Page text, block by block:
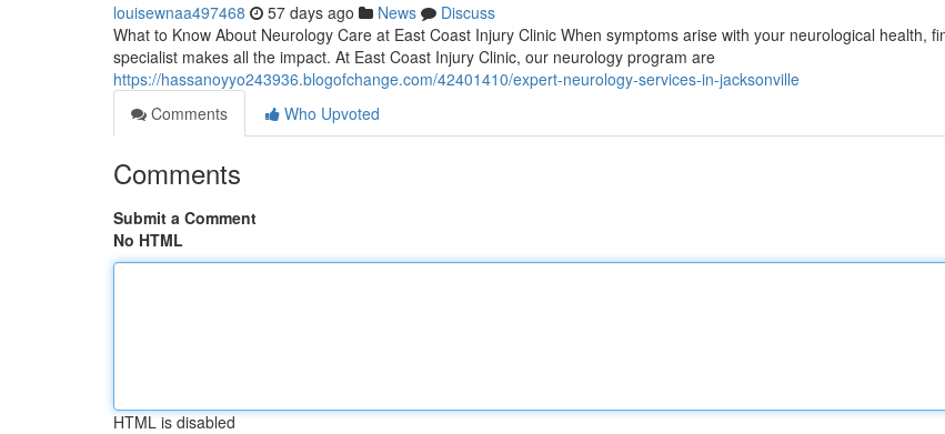
louisewnaa497468 57 days ago News
Discuss
What to Know About Neurology Care at East Coast Injury Clinic When symptoms arise with your neurological health,
specialist makes all the impact. At East Coast Injury Clinic, our neurology program are
https://hassanoyyo243936.blogofchange.com/42401410/expert-neurology-services-in-jacksonville
Comments
Who Upvoted
Comments
Submit a Comment
No HTML
HTML is disabled